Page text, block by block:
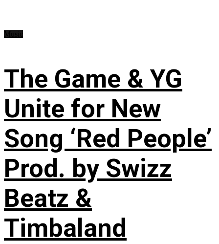
The Game & YG
Unite for New
Song ‘Red People’
Prod. by Swizz
Beatz &
Timbaland